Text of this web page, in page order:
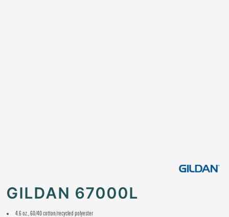
GILDAN 67000L
4.6 oz., 60/40 cotton/recycled polyester